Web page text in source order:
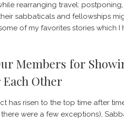
rearranging travel:
sabbaticals and fellowships
of my favorites stories which
Members for
Other
has risen to the top time after
were a few exceptions),